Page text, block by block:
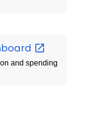
and spending